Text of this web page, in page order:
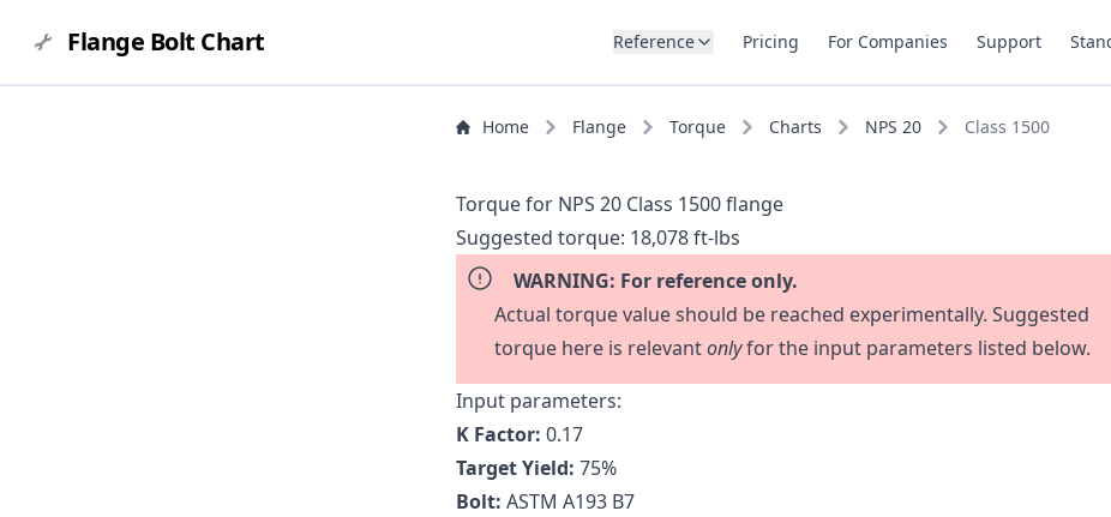
Flange Bolt Chart Reference Pricing For Companies Support
Home Flange Torque Charts NPS 20 Class 1500
Torque for NPS 20 Class 1500 flange
Suggested torque: 18,078 ft-lbs
WARNING: For reference only.
Actual torque value should be reached experimentally. Suggested
torque here is relevantonlyfor the input parameters listed below.
Input parameters:
K Factor: 0.17
Target Yield: 75%
Bolt: ASTM A193 B7